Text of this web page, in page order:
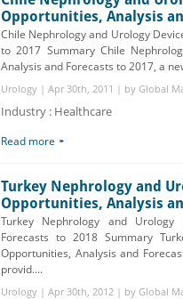
Opportunities, Analysis
Chile Nephrology and Urology
to 2017 Summary Chile
Analysis and Forecasts to 2017, a
Urology | Apr 30th, 2011 | by Global
Industry : Healthcare
Read more
Turkey Nephrology and
Opportunities, Analysis
Turkey Nephrology and Urology
Forecasts to 2018 Summary
Opportunities, Analysis and
provid....
Urology | Apr 30th, 2012 | by Global